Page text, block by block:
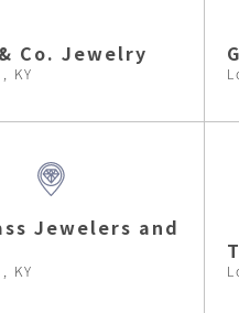
Co. Jewelry
KY
Jewelers and
KY